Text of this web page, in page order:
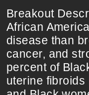
Breakout
African
disease than
cancer, and
percent of
uterine fibroids